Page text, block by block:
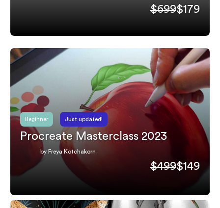
$699$179
Beginner Just updated!
Procreate Masterclass 2023
by Freya Kotchakorn
$499$149